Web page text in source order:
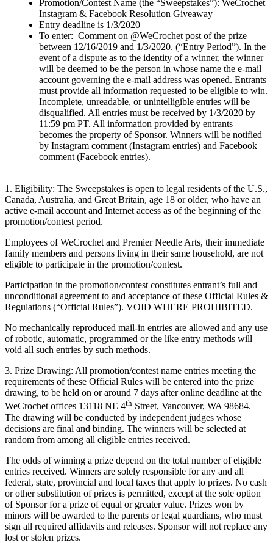
Promotion/Contest Name (the “Sweepstakes”): WeCrochet
Instagram & Facebook Resolution Giveaway
Entry deadline is 1/3/2020
To enter: Comment on @WeCrochet post of the prize
between 12/16/2019 and 1/3/2020. (“Entry Period”). In the
event of a dispute as to the identity of a winner, the winner
will be deemed to be the person in whose name the e-mail
account governing the e-mail address was opened. Entrants
must provide all information requested to be eligible to win.
Incomplete, unreadable, or unintelligible entries will be
disqualified. All entries must be received by 1/3/2020 by
11:59 pm PT. All information provided by entrants
becomes the property of Sponsor. Winners will be notified
by Instagram comment (Instagram entries) and Facebook
comment (Facebook entries).
1. Eligibility: The Sweepstakes is open to legal residents of the U.S.,
Canada, Australia, and Great Britain, age 18 or older, who have an
active e-mail account and Internet access as of the beginning of the
promotion/contest period.
Employees of WeCrochet and Premier Needle Arts, their immediate
family members and persons living in their same household, are not
eligible to participate in the promotion/contest.
Participation in the promotion/contest constitutes entrant’s full and
unconditional agreement to and acceptance of these Official Rules &
Regulations (“Official Rules”). VOID WHERE PROHIBITED.
No mechanically reproduced mail-in entries are allowed and any use
of robotic, automatic, programmed or the like entry methods will
void all such entries by such methods.
3. Prize Drawing: All promotion/contest name entries meeting the
requirements of these Official Rules will be entered into the prize
drawing, to be held on or around 7 days after online deadline at the
WeCrochet offices 13118 NE 4th Street, Vancouver, WA 98684.
The drawing will be conducted by independent judges whose
decisions are final and binding. The winners will be selected at
random from among all eligible entries received.
The odds of winning a prize depend on the total number of eligible
entries received. Winners are solely responsible for any and all
federal, state, provincial and local taxes that apply to prizes. No cash
or other substitution of prizes is permitted, except at the sole option
of Sponsor for a prize of equal or greater value. Prizes won by
minors will be awarded to the parents or legal guardians, who must
sign all required affidavits and releases. Sponsor will not replace any
lost or stolen prizes.